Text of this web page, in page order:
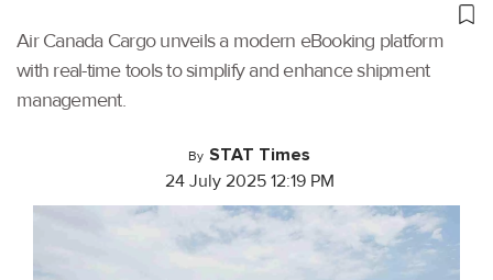
Air Canada Cargo unveils a modern eBooking platform
with real-time tools to simplify and enhance shipment
management.
By STAT Times
24 July 2025 12:19 PM